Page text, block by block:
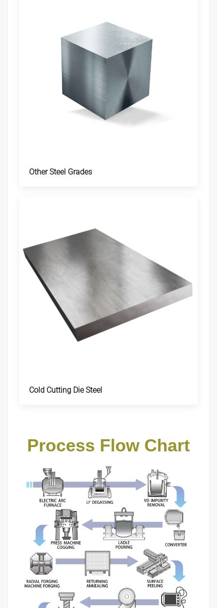
Other Steel Grades
Cold Cutting Die Steel
Process Flow Chart